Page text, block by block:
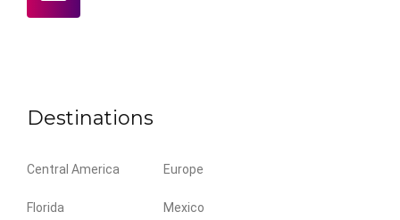
Destinations
Central America Europe
Florida Mexico